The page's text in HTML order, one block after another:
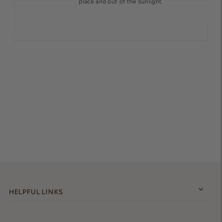
place and out of the sunlight.
HELPFUL LINKS